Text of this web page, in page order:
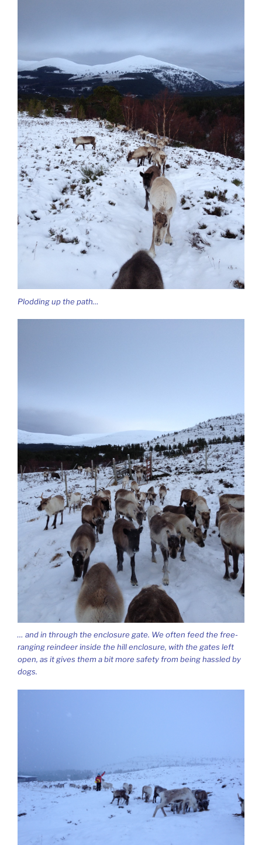
Plodding up the path…
… and in through the enclosure gate. We often feed the free-
ranging reindeer inside the hill enclosure, with the gates left
open, as it gives them a bit more safety from being hassled by
dogs.